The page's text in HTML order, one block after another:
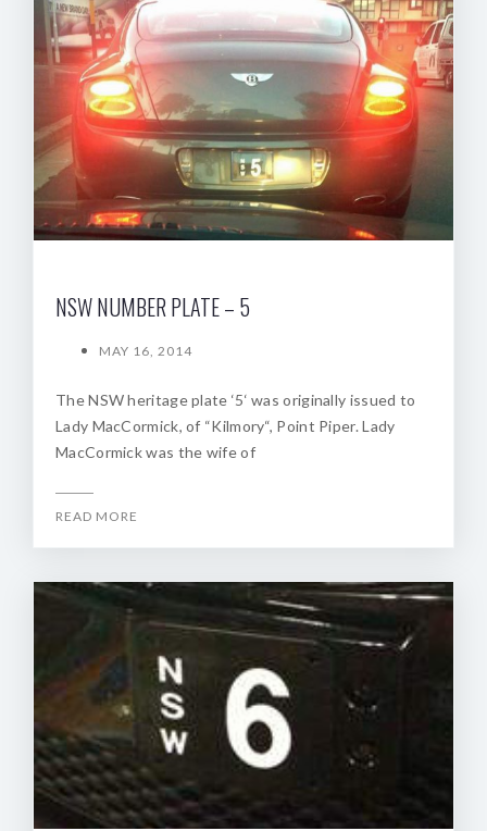
NSW NUMBER PLATE – 5
MAY 16, 2014
The NSW heritage plate ‘5‘ was originally issued to
Lady MacCormick, of “Kilmory“, Point Piper. Lady
MacCormick was the wife of
READ MORE